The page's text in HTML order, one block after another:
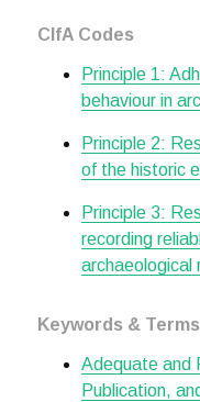
CIfA Codes
Principle 1:
behaviour in
Principle 2:
of the historic
Principle 3:
recording
archaeological
Keywords & Terms
Adequate and
Publication,